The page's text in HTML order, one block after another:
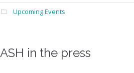
Upcoming Events
ASH in the press